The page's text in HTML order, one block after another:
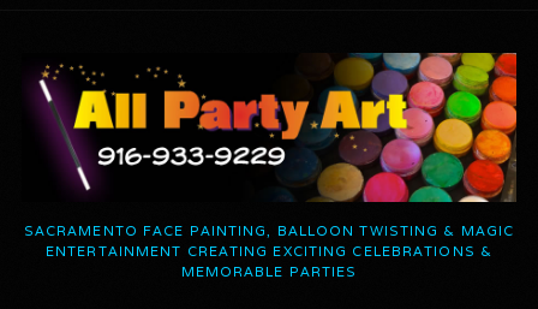
SACRAMENTO FACE PAINTING, BALLOON TWISTING & MAGIC
ENTERTAINMENT CREATING EXCITING CELEBRATIONS &
MEMORABLE PARTIES